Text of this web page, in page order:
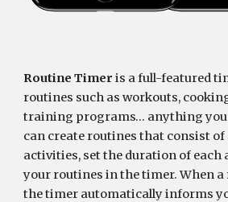
Routine Timer is a full-featured
routines such as workouts,
training programs… anything you
can create routines that consist of
activities, set the duration of each
your routines in the timer. When
the timer automatically informs